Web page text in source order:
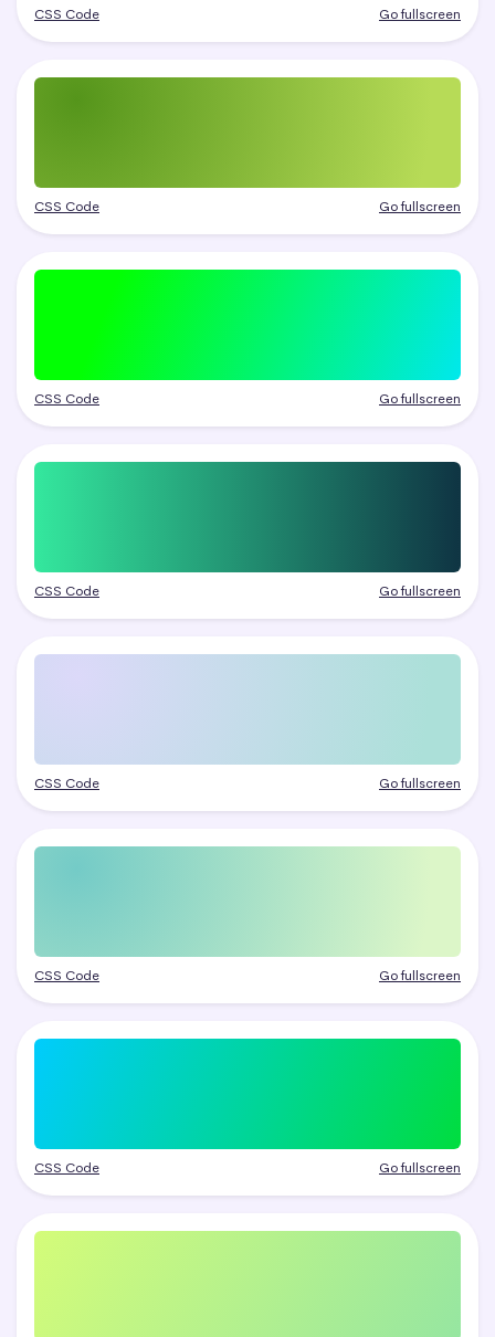
CSS Code Go fullscreen
CSS Code Go fullscreen
CSS Code Go fullscreen
CSS Code Go fullscreen
CSS Code Go fullscreen
CSS Code Go fullscreen
CSS Code Go fullscreen